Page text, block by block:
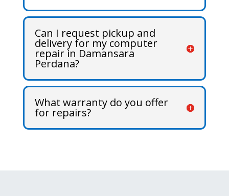
Can I request pickup and
delivery for my computer
repair in Damansara
Perdana?
What warranty do you offer
for repairs?